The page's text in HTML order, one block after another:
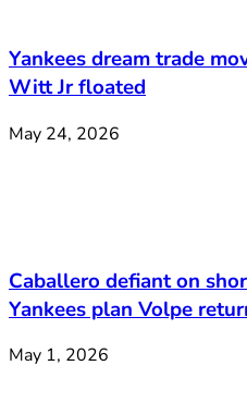
Yankees dream trade
Witt Jr floated
May 24, 2026
Caballero defiant on
Yankees plan Volpe
May 1, 2026